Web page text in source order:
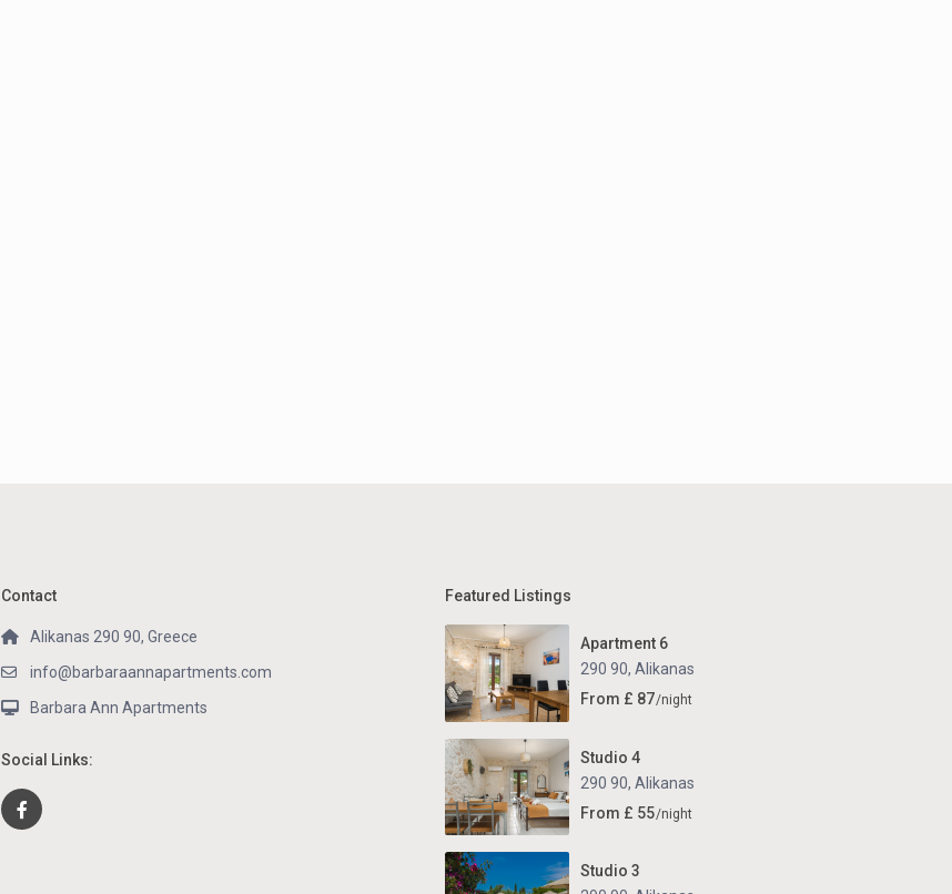
Contact
Alikanas 290 90, Greece
info@barbaraannapartments.com
Barbara Ann Apartments
Social Links:
Featured Listings
Apartment 6
290 90, Alikanas
From £ 87/night
Studio 4
290 90, Alikanas
From £ 55/night
Studio 3